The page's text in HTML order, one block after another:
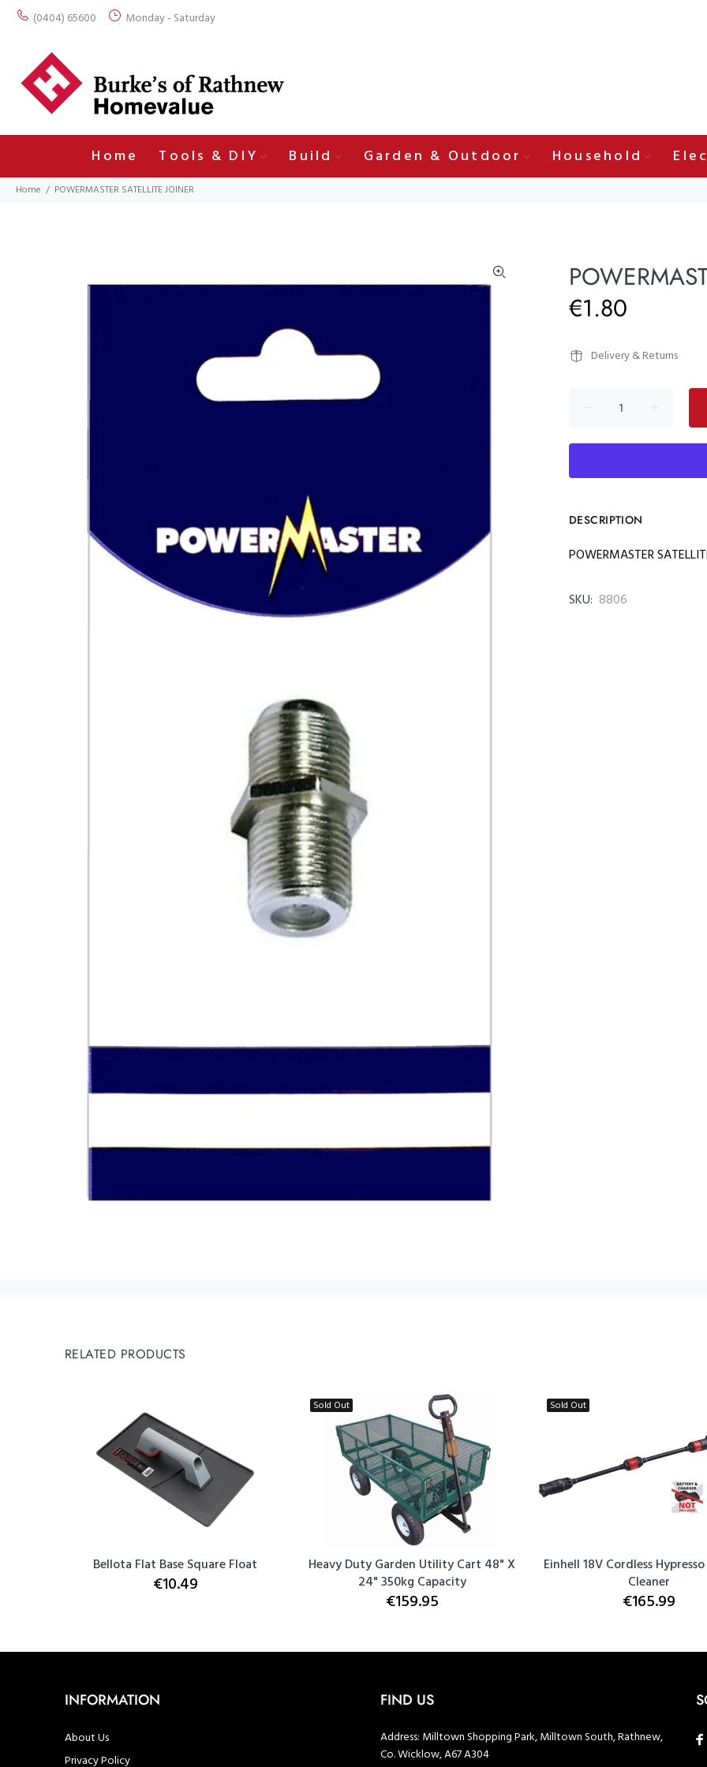
(0404) 65600 Monday - Saturday
Home Tools & DIY Build Garden & Outdoor Household
Home POWERMASTER SATELLITE JOINER
€1.80
Delivery & Returns
DESCRIPTION
POWERMASTER
SKU: 8806
RELATED PRODUCTS
Bellota Flat Base Square Float
€10.49
Sold Out
Heavy Duty Garden Utility Cart 48" X
24" 350kg Capacity
€159.95
Sold Out
Einhell 18V Cordless
Cleaner
€165.99
INFORMATION
About Us
Privacy Policy
FIND US
Address: Milltown Shopping Park, Milltown South, Rathnew,
Co. Wicklow, A67 A304